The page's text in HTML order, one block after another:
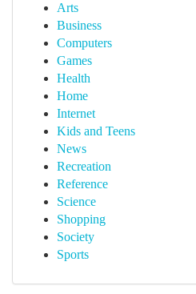
Arts
Business
Computers
Games
Health
Home
Internet
Kids and Teens
News
Recreation
Reference
Science
Shopping
Society
Sports